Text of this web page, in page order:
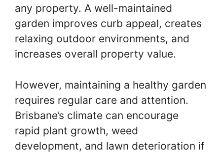
any property. A well-maintained
garden improves curb appeal, creates
relaxing outdoor environments, and
increases overall property value.
However, maintaining a healthy garden
requires regular care and attention.
Brisbane’s climate can encourage
rapid plant growth, weed
development, and lawn deterioration if